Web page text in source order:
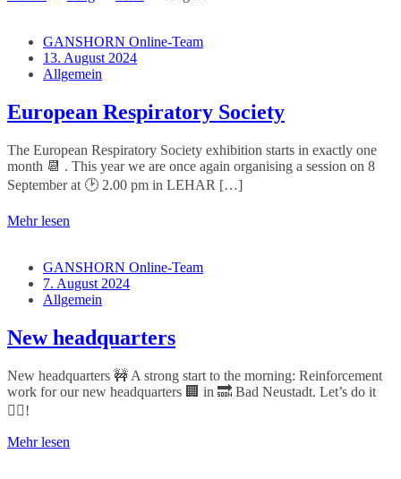
GANSHORN Online-Team
13. August 2024
Allgemein
European Respiratory Society
The European Respiratory Society exhibition starts in exactly one
month 📆 . This year we are once again organising a session on 8
September at 🕑 2.00 pm in LEHAR […]
Mehr lesen
GANSHORN Online-Team
7. August 2024
Allgemein
New headquarters
New headquarters 🚧 A strong start to the morning: Reinforcement
work for our new headquarters 🏢 in 🔜 Bad Neustadt. Let’s do it
👷‍♀️!
Mehr lesen